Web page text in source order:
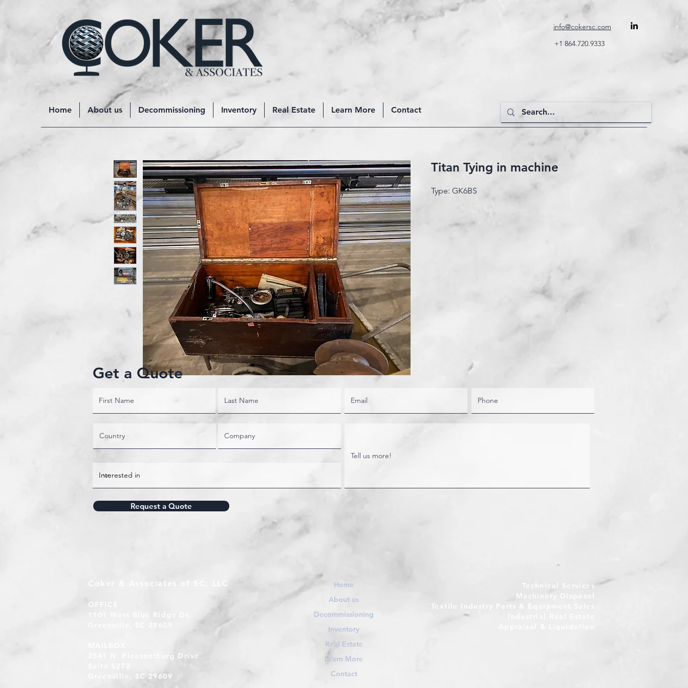
info@cokersc.com
+1 864.720.9333
Home About us Decommissioning Inventory Real Estate Learn More Contact
Titan Tying in machine
Type: GK6BS
Get a Quote
Request a Quote
Coker & Associates of SC, LLC
OFFICE
2541 N. Pleasantburg Drive
Greenville, SC 29609
Home
About us
Decommissioning
Inventory
Real Estate
Learn More
Contact
Technical Services
Machinery Disposal
Textile Industry Parts & Equipment Sales